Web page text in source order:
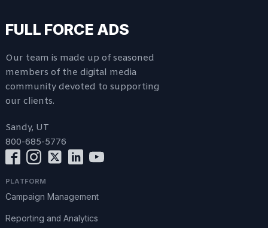
FULL FORCE ADS
Our team is made up of seasoned
members of the digital media
community devoted to supporting
our clients.
Sandy, UT
800-685-5776
PLATFORM
Campaign Management
Reporting and Analytics